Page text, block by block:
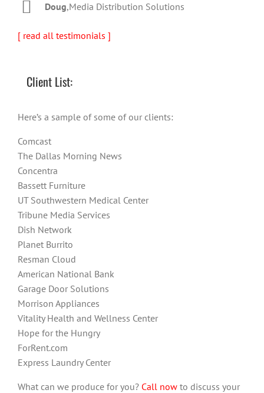
Doug,Media Distribution Solutions
[ read all testimonials ]
Client List:
Here’s a sample of some of our clients:
Comcast
The Dallas Morning News
Concentra
Bassett Furniture
UT Southwestern Medical Center
Tribune Media Services
Dish Network
Planet Burrito
Resman Cloud
American National Bank
Garage Door Solutions
Morrison Appliances
Vitality Health and Wellness Center
Hope for the Hungry
ForRent.com
Express Laundry Center
What can we produce for you? Call now to discuss your